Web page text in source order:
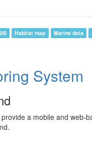
Habitat map Marine data
System
a mobile and web-